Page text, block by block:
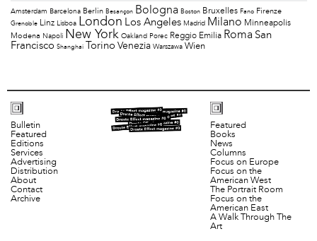
Amsterdam Barcelona Berlin Besançon Bologna Boston Bruxelles Fano Firenze
Grenoble Linz Lisboa London Los Angeles Madrid Milano Minneapolis
Modena Napoli New York Oakland Porec Reggio Emilia Roma San
Francisco Shanghai Torino Venezia Warszawa Wien
Bulletin
Featured
Editions
Services
Advertising
Distribution
About
Contact
Archive
Featured
Books
News
Columns
Focus on Europe
Focus on the
American West
The Portrait Room
Focus on the
American East
A Walk Through The
Art